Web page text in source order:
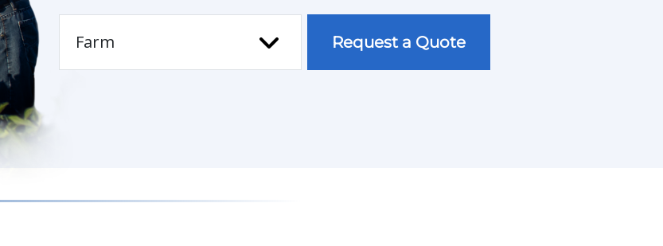
Request a Quote